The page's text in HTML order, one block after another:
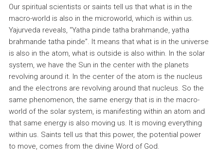
Our spiritual scientists or saints tell us that what is in the
macro-world is also in the microworld, which is within us.
Yajurveda reveals, “Yatha pinde tatha brahmande, yatha
brahmande tatha pinde”. It means that what is in the universe
is also in the atom, what is outside is also within. In the solar
system, we have the Sun in the center with the planets
revolving around it. In the center of the atom is the nucleus
and the electrons are revolving around that nucleus. So the
same phenomenon, the same energy that is in the macro-
world of the solar system, is manifesting within an atom and
that same energy is also moving us. It is moving everything
within us. Saints tell us that this power, the potential power
to move, comes from the divine Word of God.